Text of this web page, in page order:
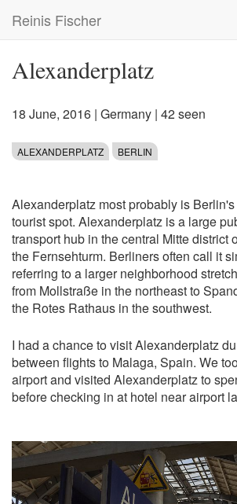
main
Reinis Fischer
Alexanderplatz
18 June, 2016 | Germany | 42 seen
ALEXANDERPLATZ BERLIN
Alexanderplatz most probably is
tourist spot. Alexanderplatz is a large
transport hub in the central Mitte district
the Fernsehturm. Berliners often call it
referring to a larger neighborhood
from Mollstraße in the northeast to
the Rotes Rathaus in the southwest.
I had a chance to visit Alexanderplatz
between flights to Malaga, Spain. We
airport and visited Alexanderplatz to
before checking in at hotel near airport